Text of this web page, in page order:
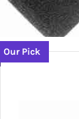
Our Pick